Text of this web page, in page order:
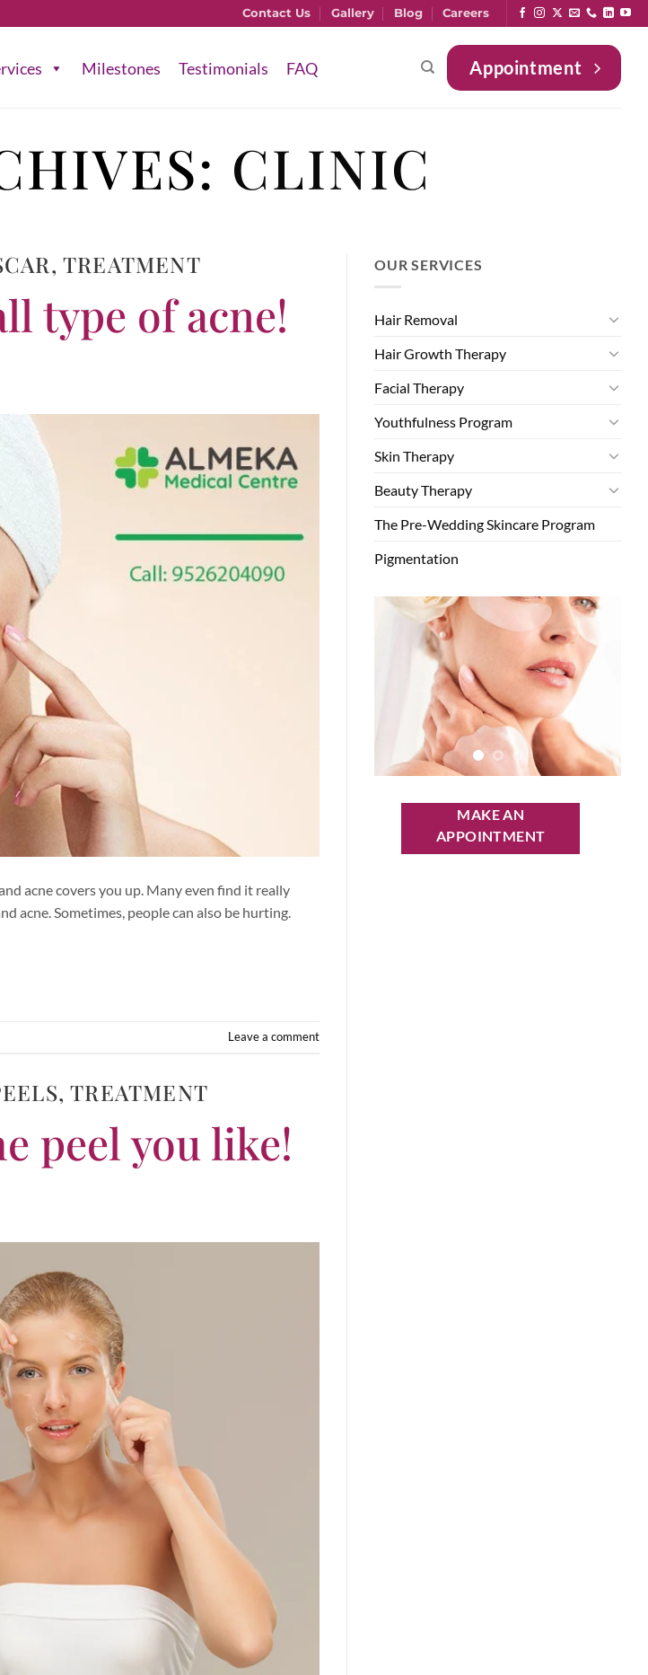
Contact Us Gallery Blog Careers
Milestones Testimonials FAQ Appointment
CLINIC
, TREATMENT
type of acne!
acne covers you up. Many even find it really
acne. Sometimes, people can also be hurting.
Leave a comment
,TREATMENT
peel you like!
OUR SERVICES
Hair Removal
Hair Growth Therapy
Facial Therapy
Youthfulness Program
Skin Therapy
Beauty Therapy
The Pre-Wedding Skincare Program
Pigmentation
MAKE AN
APPOINTMENT